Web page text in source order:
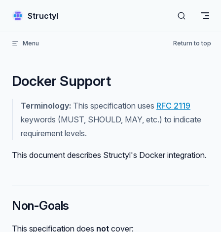
Skip to content
Structyl
Menu Return to top
Docker Support
Terminology: This specification uses RFC 2119
keywords (MUST, SHOULD, MAY, etc.) to indicate
requirement levels.
This document describes Structyl's Docker integration.
Non-Goals
This specification does not cover: